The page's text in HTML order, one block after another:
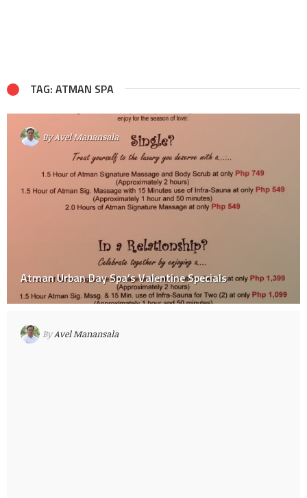
TAG: ATMAN SPA
ByAvel Manansala
Atman Urban Day Spa’s Valentine Specials
ByAvel Manansala